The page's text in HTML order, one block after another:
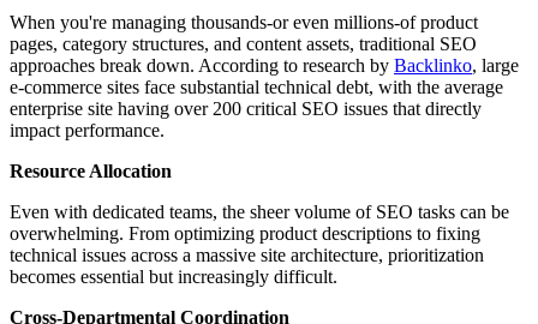
When you're managing thousands-or even millions-of product
pages, category structures, and content assets, traditional SEO
approaches break down. According to research by Backlinko, large
e-commerce sites face substantial technical debt, with the average
enterprise site having over 200 critical SEO issues that directly
impact performance.
Resource Allocation
Even with dedicated teams, the sheer volume of SEO tasks can be
overwhelming. From optimizing product descriptions to fixing
technical issues across a massive site architecture, prioritization
becomes essential but increasingly difficult.
Cross-Departmental Coordination